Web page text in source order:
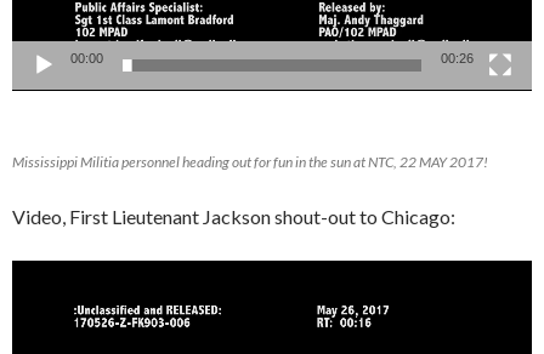
00:00 00:26
Mississippi Militia personnel heading out for fun in the sun at NTC, 22 MAY 2017!
Video, First Lieutenant Jackson shout-out to Chicago: